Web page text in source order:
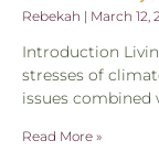
Rebekah
March 12,
Introduction
stresses of
issues combined
Read More »